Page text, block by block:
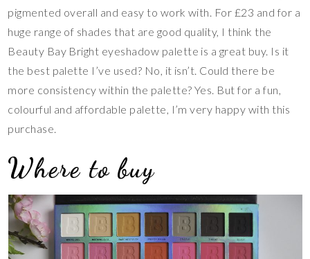
pigmented overall and easy to work with. For £23 and for a
huge range of shades that are good quality, I think the
Beauty Bay Bright eyeshadow palette is a great buy. Is it
the best palette I’ve used? No, it isn’t. Could there be
more consistency within the palette? Yes. But for a fun,
colourful and affordable palette, I’m very happy with this
purchase.
Where to buy